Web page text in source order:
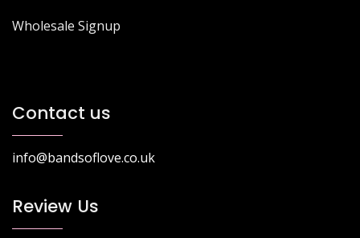
Wholesale Signup
Contact us
info@bandsoflove.co.uk
Review Us